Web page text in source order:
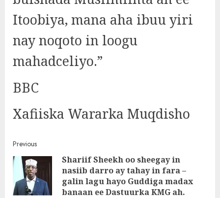
Itoobiya, mana aha ibuu yiri
nay noqoto in loogu
mahadceliyo.”
BBC
Xafiiska Wararka Muqdisho
Post
navigation
Previous
Shariif Sheekh oo sheegay in
nasiib darro ay tahay in fara –
galin lagu hayo Guddiga madax
banaan ee Dastuurka KMG ah.